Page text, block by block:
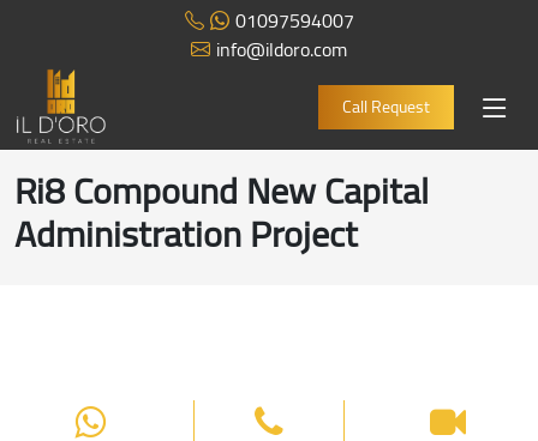
01097594007
info@ildoro.com
Call Request
Ri8 Compound New Capital
Administration Project